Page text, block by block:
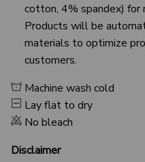
cotton, 4% spandex) for
Products will be
materials to optimize
customers.
Machine wash cold
Lay flat to dry
No bleach
Disclaimer